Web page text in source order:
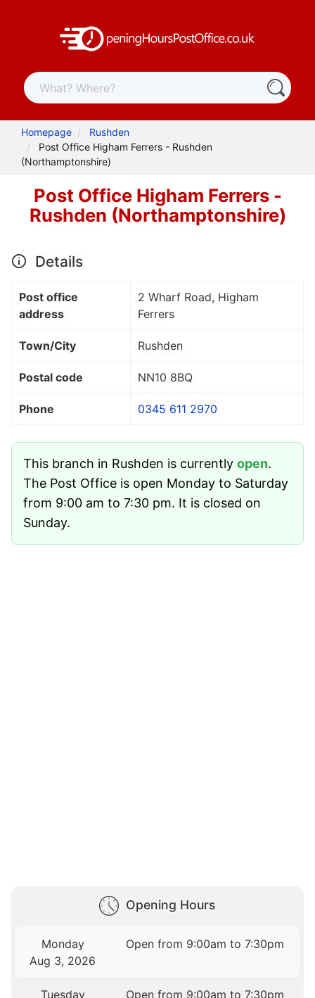
Homepage
Rushden
Post Office Higham Ferrers - Rushden
(Northamptonshire)
Post Office Higham Ferrers -
Rushden (Northamptonshire)
Details
Post office
address
2 Wharf Road, Higham
Ferrers
Town/City Rushden
Postal code NN10 8BQ
Phone 0345 611 2970
This branch in Rushden is currently open.
The Post Office is open Monday to Saturday
from 9:00 am to 7:30 pm. It is closed on
Sunday.
Opening Hours
Monday
Aug 3, 2026
Open from 9:00am to 7:30pm
Tuesday
Open from 9:00am to 7:30pm